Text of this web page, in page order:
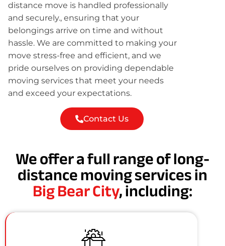
distance move is handled professionally
and securely., ensuring that your
belongings arrive on time and without
hassle. We are committed to making your
move stress-free and efficient, and we
pride ourselves on providing dependable
moving services that meet your needs
and exceed your expectations.
Contact Us
We offer a full range of long-
distance moving services in
Big Bear City, including: